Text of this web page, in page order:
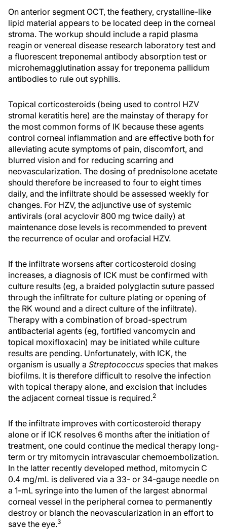
On anterior segment OCT, the feathery, crystalline-like
lipid material appears to be located deep in the corneal
stroma. The workup should include a rapid plasma
reagin or venereal disease research laboratory test and
a fluorescent treponemal antibody absorption test or
microhemagglutination assay for treponema pallidum
antibodies to rule out syphilis.
Topical corticosteroids (being used to control HZV
stromal keratitis here) are the mainstay of therapy for
the most common forms of IK because these agents
control corneal inflammation and are effective both for
alleviating acute symptoms of pain, discomfort, and
blurred vision and for reducing scarring and
neovascularization. The dosing of prednisolone acetate
should therefore be increased to four to eight times
daily, and the infiltrate should be assessed weekly for
changes. For HZV, the adjunctive use of systemic
antivirals (oral acyclovir 800 mg twice daily) at
maintenance dose levels is recommended to prevent
the recurrence of ocular and orofacial HZV.
If the infiltrate worsens after corticosteroid dosing
increases, a diagnosis of ICK must be confirmed with
culture results (eg, a braided polyglactin suture passed
through the infiltrate for culture plating or opening of
the RK wound and a direct culture of the infiltrate).
Therapy with a combination of broad-spectrum
antibacterial agents (eg, fortified vancomycin and
topical moxifloxacin) may be initiated while culture
results are pending. Unfortunately, with ICK, the
organism is usually a Streptococcus species that makes
biofilms. It is therefore difficult to resolve the infection
with topical therapy alone, and excision that includes
the adjacent corneal tissue is required.2
If the infiltrate improves with corticosteroid therapy
alone or if ICK resolves 6 months after the initiation of
treatment, one could continue the medical therapy long-
term or try mitomycin intravascular chemoembolization.
In the latter recently developed method, mitomycin C
0.4 mg/mL is delivered via a 33- or 34-gauge needle on
a 1-mL syringe into the lumen of the largest abnormal
corneal vessel in the peripheral cornea to permanently
destroy or blanch the neovascularization in an effort to
save the eye.3